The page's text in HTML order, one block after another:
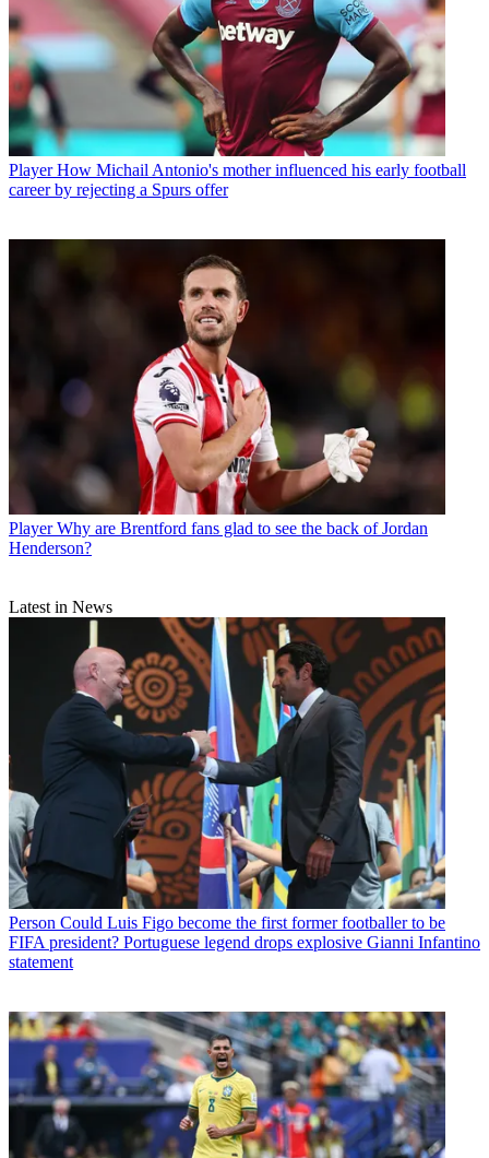
Player How Michail Antonio's mother influenced his early football
career by rejecting a Spurs offer
Player Why are Brentford fans glad to see the back of Jordan
Henderson?
Latest in News
Person Could Luis Figo become the first former footballer to be
FIFA president? Portuguese legend drops explosive Gianni Infantino
statement